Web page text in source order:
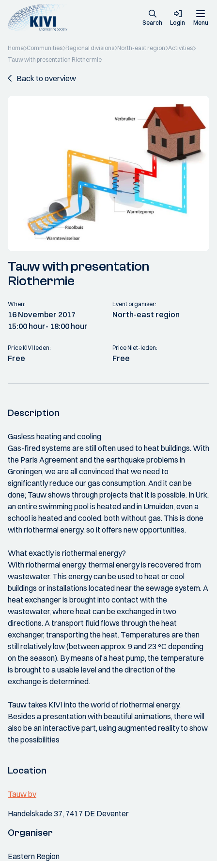
Search Login Menu
Home Communities Regional divisions North-east region Activities
Tauw with presentation Riothermie
Back to overview
Tauw with presentation
Riothermie
When:
16 November 2017
15:00 hour- 18:00 hour
Event organiser:
North-east region
Price KIVI leden:
Free
Price Niet-leden:
Free
Description
Gasless heating and cooling
Gas-fired systems are still often used to heat buildings. With
the Paris Agreement and the earthquake problems in
Groningen, we are all convinced that we need to
significantly reduce our gas consumption. And it can be
done; Tauw shows through projects that it is possible. In Urk,
an entire swimming pool is heated and in IJmuiden, even a
school is heated and cooled, both without gas. This is done
with riothermal energy, so it offers new opportunities.
What exactly is riothermal energy?
With riothermal energy, thermal energy is recovered from
wastewater. This energy can be used to heat or cool
buildings or installations located near the sewage system. A
heat exchanger is brought into contact with the
wastewater, where heat can be exchanged in two
directions. A transport fluid flows through the heat
exchanger, transporting the heat. Temperatures are then
still relatively low (between approx. 9 and 23 ºC depending
on the season). By means of a heat pump, the temperature
is brought to a usable level and the direction of the
exchange is determined.
Tauw takes KIVI into the world of riothermal energy.
Besides a presentation with beautiful animations, there will
also be an interactive part, using augmented reality to show
the possibilities
Location
Tauw bv
Handelskade 37, 7417 DE Deventer
Organiser
Eastern Region